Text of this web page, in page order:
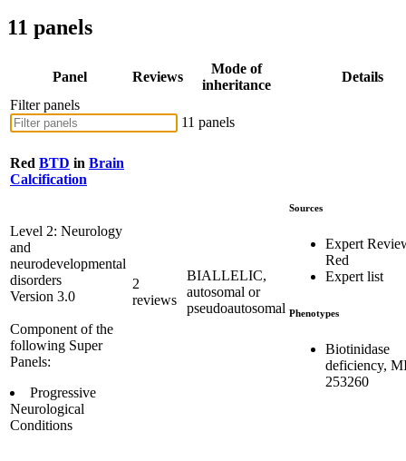
11 panels
Panel Reviews
Mode of
inheritance
Details
Filter panels
11 panels
Red BTD in Brain
Calcification
Level 2: Neurology
and
neurodevelopmental
disorders
Version 3.0
Component of the
following Super
Panels:
Progressive
Neurological
Conditions
2
reviews
BIALLELIC,
autosomal or
pseudoautosomal
Sources
Expert
Red
Expert list
Phenotypes
Biotinidase
deficiency,
253260